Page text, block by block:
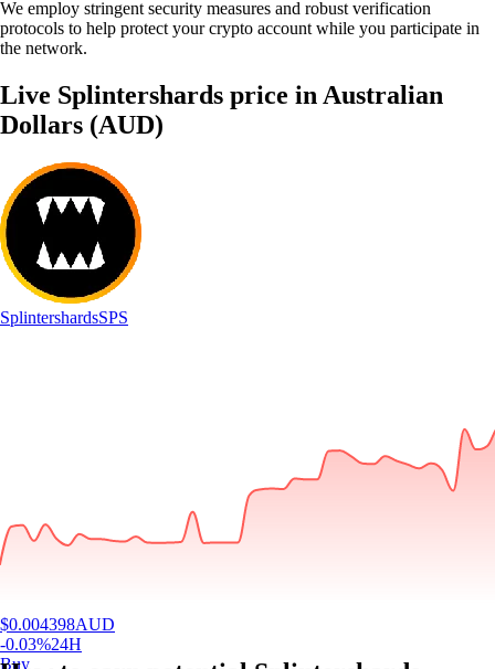
We employ stringent security measures and robust verification
protocols to help protect your crypto account while you participate in
the network.
Live Splintershards price in Australian
Dollars (AUD)
SplintershardsSPS
$0.004398AUD
-0.03%24H
Buy